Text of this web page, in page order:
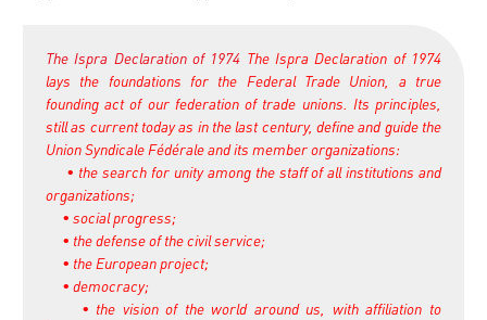
The Ispra Declaration of 1974 The Ispra Declaration of 1974
lays the foundations for the Federal Trade Union, a true
founding act of our federation of trade unions. Its principles,
still as current today as in the last century, define and guide the
Union Syndicale Fédérale and its member organizations:
• the search for unity among the staff of all institutions and
organizations;
• social progress;
• the defense of the civil service;
• the European project;
• democracy;
• the vision of the world around us, with affiliation to